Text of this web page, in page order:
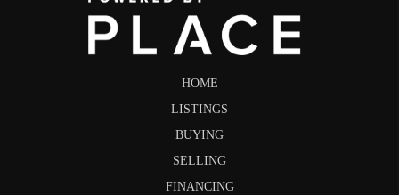
HOME
LISTINGS
BUYING
SELLING
FINANCING